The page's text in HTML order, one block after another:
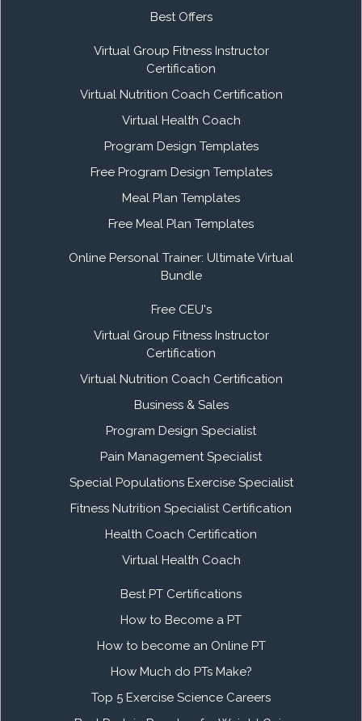
Best Offers
Virtual Group Fitness Instructor
Certification
Virtual Nutrition Coach Certification
Virtual Health Coach
Program Design Templates
Free Program Design Templates
Meal Plan Templates
Free Meal Plan Templates
Online Personal Trainer: Ultimate Virtual
Bundle
Free CEU's
Virtual Group Fitness Instructor
Certification
Virtual Nutrition Coach Certification
Business & Sales
Program Design Specialist
Pain Management Specialist
Special Populations Exercise Specialist
Fitness Nutrition Specialist Certification
Health Coach Certification
Virtual Health Coach
Best PT Certifications
How to Become a PT
How to become an Online PT
How Much do PTs Make?
Top 5 Exercise Science Careers